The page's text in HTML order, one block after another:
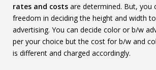
rates and costs are determined. But, you
freedom in deciding the height and width
advertising. You can decide color or b/w
per your choice but the cost for b/w and
is different and charged accordingly.